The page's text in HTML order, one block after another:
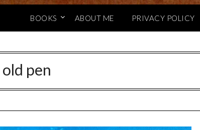
BOOKS ABOUT ME PRIVACY POLICY
old pen